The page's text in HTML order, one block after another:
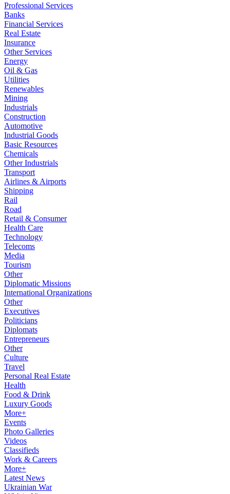
Professional Services
Banks
Financial Services
Real Estate
Insurance
Other Services
Energy
Oil & Gas
Utilities
Renewables
Mining
Industrials
Construction
Automotive
Industrial Goods
Basic Resources
Chemicals
Other Industrials
Transport
Airlines & Airports
Shipping
Rail
Road
Retail & Consumer
Health Care
Technology
Telecoms
Media
Tourism
Other
Diplomatic Missions
International Organizations
Other
Executives
Politicians
Diplomats
Entrepreneurs
Other
Culture
Travel
Personal Real Estate
Health
Food & Drink
Luxury Goods
More+
Events
Photo Galleries
Videos
Classifieds
Work & Careers
More+
Latest News
Ukrainian War